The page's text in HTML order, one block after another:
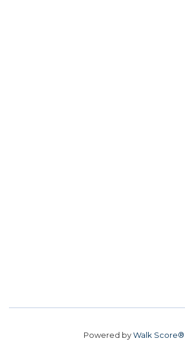
Powered byWalk Score®